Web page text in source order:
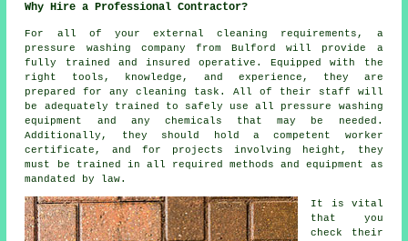
Why Hire a Professional Contractor?
For all of your external cleaning requirements, a
pressure washing company from Bulford will provide a
fully trained and insured operative. Equipped with the
right tools, knowledge, and experience, they are
prepared for any cleaning task. All of their staff will
be adequately trained to safely use all pressure washing
equipment and any chemicals that may be needed.
Additionally, they should hold a competent worker
certificate, and for projects involving height, they
must be trained in all required methods and equipment as
mandated by law.
It is vital
that you
check their